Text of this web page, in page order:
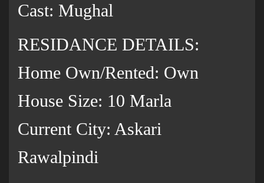
Cast: Mughal
RESIDANCE DETAILS:
Home Own/Rented: Own
House Size: 10 Marla
Current City: Askari
Rawalpindi